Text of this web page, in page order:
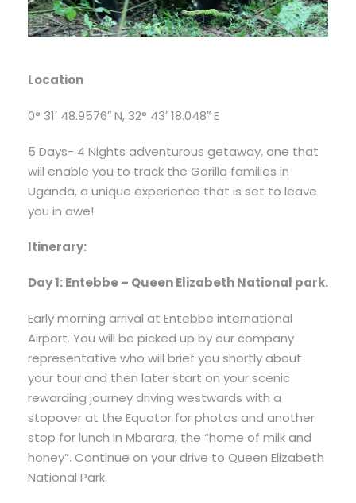
Location
0° 31′ 48.9576″ N, 32° 43′ 18.048″ E
5 Days- 4 Nights adventurous getaway, one that
will enable you to track the Gorilla families in
Uganda, a unique experience that is set to leave
you in awe!
Itinerary:
Day 1: Entebbe – Queen Elizabeth National park.
Early morning arrival at Entebbe international
Airport. You will be picked up by our company
representative who will brief you shortly about
your tour and then later start on your scenic
rewarding journey driving westwards with a
stopover at the Equator for photos and another
stop for lunch in Mbarara, the “home of milk and
honey”. Continue on your drive to Queen Elizabeth
National Park.